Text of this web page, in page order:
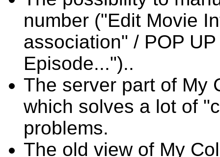
number ("Edit Movie
association" / POP
Episode...")..
The server part of My
which solves a lot of
problems.
The old view of My